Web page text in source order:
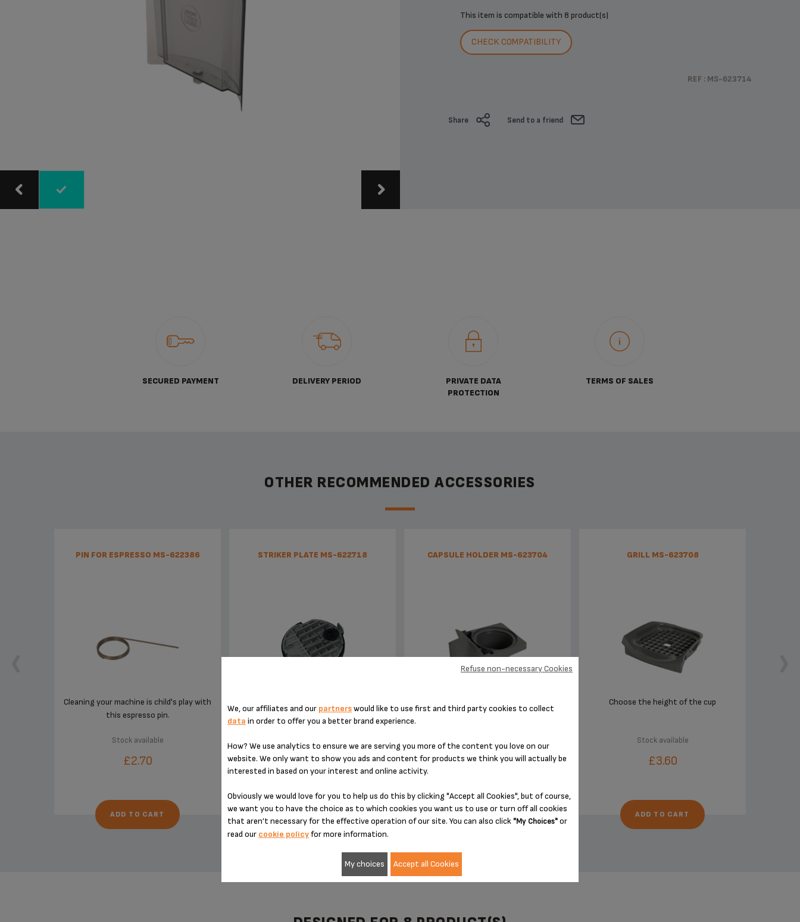
This item is compatible with 8 product(s)
CHECK COMPATIBILITY
REF : MS-623714
Share Send to a friend
SECURED PAYMENT DELIVERY PERIOD
PRIVATE DATA
PROTECTION
TERMS OF SALES
OTHER RECOMMENDED ACCESSORIES
PIN FOR ESPRESSO MS-622386
Cleaning your machine is child's play with
this espresso pin.
Stock available
£2.70
ADD TO CART
STRIKER PLATE MS-622718
£4.40
CAPSULE HOLDER MS-623704
watering flavours
£3.60
GRILL MS-623708
Choose the height of the cup
Stock available
£3.60
ADD TO CART
We, our affiliates and our partnerswould like to use first and third party cookies to collect
data in order to offer you a better brand experience.
How? We use analytics to ensure we are serving you more of the content you love on our
website. We only want to show you ads and content for products we think you will actually be
interested in based on your interest and online activity.
Obviously we would love for you to help us do this by clicking "Accept all Cookies", but of course,
we want you to have the choice as to which cookies you want us to use or turn off all cookies
that aren’t necessary for the effective operation of our site. You can also click "My Choices"or
read our cookie policyfor more information.
Refuse non-necessary Cookies
My choices Accept all Cookies